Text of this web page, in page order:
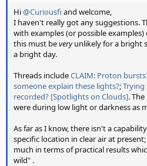
Hi@Curiousfi and welcome,
I haven't really got any suggestions.
with examples (or possible
this must beveryunlikely for a bright
a bright day.
Threads includeCLAIM: Proton
someone explain these lights?;
recorded? [Spotlights on Clouds].
were during low light or darkness as
As far as I know, there isn't a
specific location in clear air at
much in terms of practical results
wild" .